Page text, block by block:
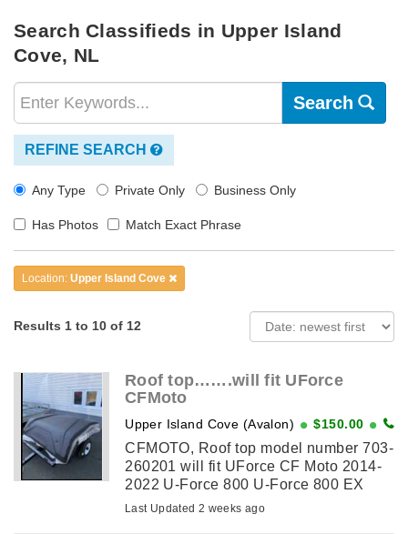
Search Classifieds in Upper Island
Cove, NL
Search
REFINE SEARCH
Any Type Private Only Business Only
Has Photos Match Exact Phrase
Location: Upper Island Cove
Results 1 to 10 of 12
Roof top…….will fit UForce
CFMoto
Upper Island Cove (Avalon) $150.00
CFMOTO, Roof top model number 703-
260201 will fit UForce CF Moto 2014-
2022 U-Force 800 U-Force 800 EX
New never used
Last Updated 2 weeks ago